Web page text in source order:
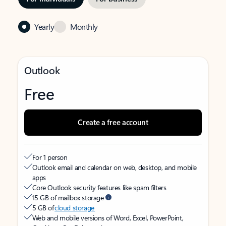
Yearly Monthly
Outlook
Free
Create a free account
For 1 person
Outlook email and calendar on web, desktop, and mobile
apps
Core Outlook security features like spam filters
15 GB of mailbox storage
5 GB ofcloud storage
Web and mobile versions of Word, Excel, PowerPoint,